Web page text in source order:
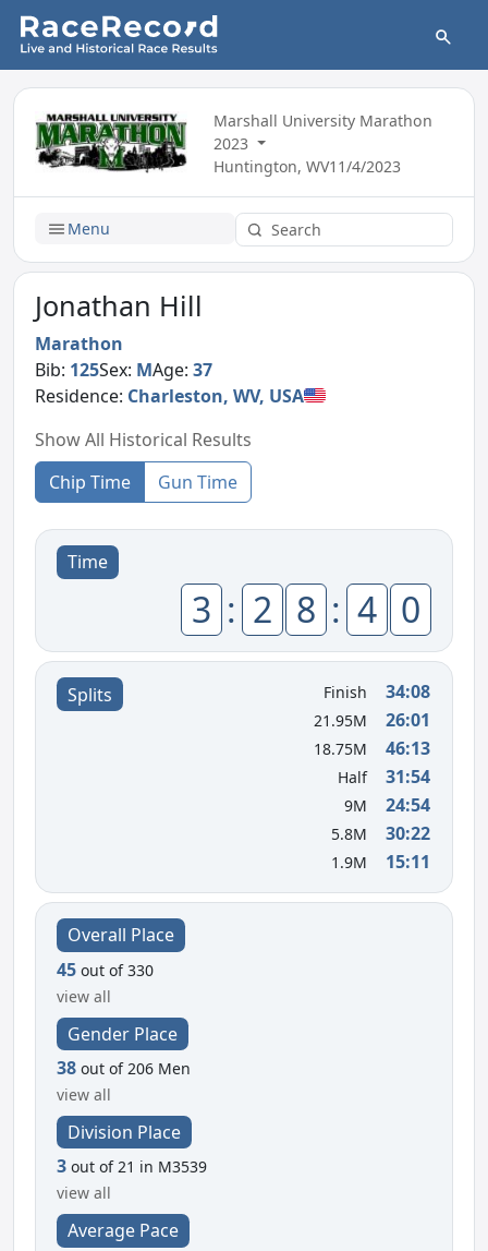
Marshall University Marathon
2023
Huntington, WV11/4/2023
Menu
Jonathan Hill
Marathon
Bib: 125Sex: MAge:37
Residence: Charleston, WV, USA
Show All Historical Results
Chip Time
Gun Time
Time
3 : 2 8 : 4 0
Splits Finish 34:08
21.95M 26:01
18.75M 46:13
Half 31:54
9M 24:54
5.8M 30:22
1.9M 15:11
Overall Place
45 out of 330
view all
Gender Place
38 out of 206 Men
view all
Division Place
3 out of 21 in M3539
view all
Average Pace